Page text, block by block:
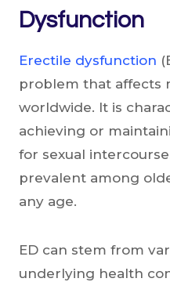
Dysfunction
Erectile dysfunction
problem that affects
worldwide. It is
achieving or
for sexual
prevalent among
any age.
ED can stem from
underlying health